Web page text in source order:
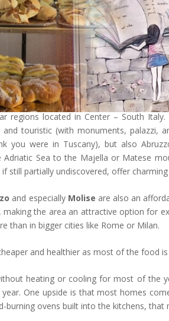
regions located in Center – South
touristic (with monuments, palazzi,
you were in Tuscany), but also
Sea to the Majella or Matese
still partially undiscovered, offer
and especially Molise are also an
the area an attractive option for
than in bigger cities like Rome or Milan.
and healthier as most of the food
heating or cooling for most of the
One upside is that most homes
burning ovens built into the kitchens, that